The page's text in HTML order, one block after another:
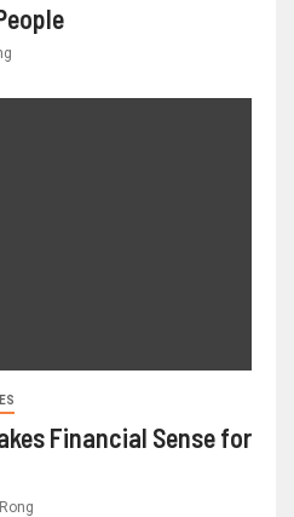
Financial Sense for